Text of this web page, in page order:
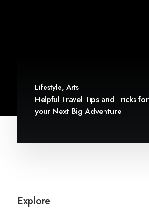
Lifestyle, Arts
Helpful Travel Tips and Tricks for
your Next Big Adventure
Explore